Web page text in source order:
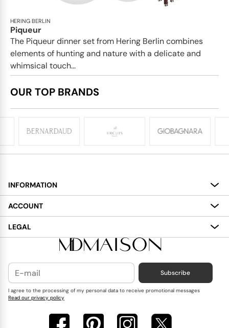
HERING BERLIN
Piqueur
The Piqueur dinner set from Hering Berlin combines
elements of hunting and nature with a delicate and
whimsical touch...
OUR TOP BRANDS
INFORMATION
About
Services
Delivery
Contact Us
Blog
ACCOUNT
My Account
Wish List
LEGAL
Terms and Conditions
Cookies Policy
Privacy Policy
Subscribe
I agree to the processing of my personal data to receive promotional messages
Read our privacy policy